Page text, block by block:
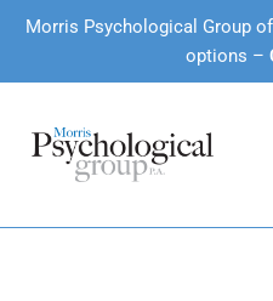
Morris Psychological Group
options –